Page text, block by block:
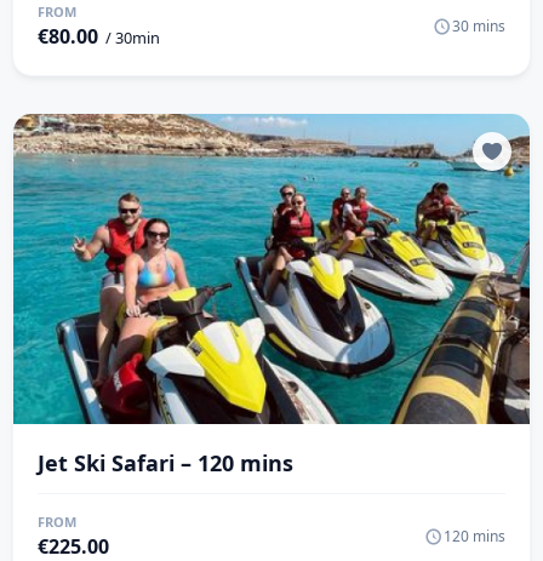
FROM
€80.00 / 30min
30 mins
Jet Ski Safari – 120 mins
FROM
€225.00 120 mins